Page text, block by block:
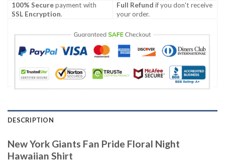
100% Securepayment with
SSL Encryption.
Full Refund if you don't receive
your order.
DESCRIPTION
New York Giants Fan Pride Floral Night
Hawaiian Shirt